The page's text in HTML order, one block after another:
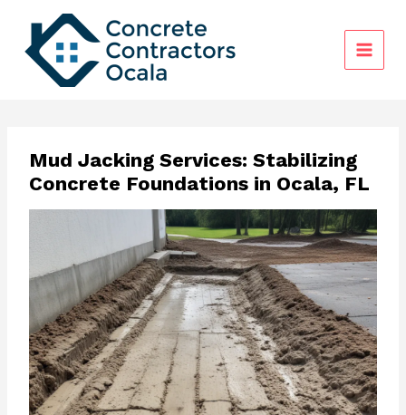
content
Mud Jacking Services: Stabilizing
Concrete Foundations in Ocala, FL